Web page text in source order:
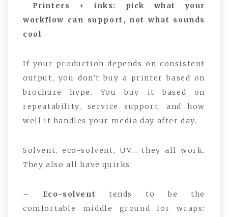
Printers + inks: pick what your
workflow can support, not what sounds
cool
If your production depends on consistent
output, you don’t buy a printer based on
brochure hype. You buy it based on
repeatability, service support, and how
well it handles your media day after day.
Solvent, eco-solvent, UV… they all work.
They also all have quirks:
– Eco-solvent
tends to be the
comfortable middle ground for wraps: